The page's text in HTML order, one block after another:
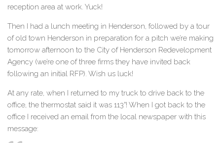
reception area at work. Yuck!
Then I had a lunch meeting in Henderson, followed by a tour
of old town Henderson in preparation for a pitch we’re making
tomorrow afternoon to the City of Henderson Redevelopment
Agency (we’re one of three firms they have invited back
following an initial RFP). Wish us luck!
At any rate, when I returned to my truck to drive back to the
office, the thermostat said it was 113°! When I got back to the
office I received an email from the local newspaper with this
message: